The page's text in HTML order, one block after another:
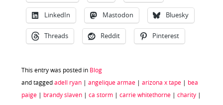
LinkedIn Mastodon Bluesky
Threads Reddit Pinterest
This entry was posted in Blog
and tagged adell ryan| angelique armae| arizona x tape| bea
paige| brandy slaven| ca storm| carrie whitethorne| charity|